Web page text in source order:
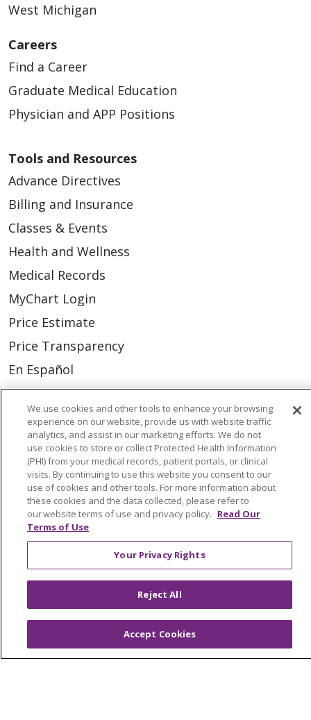
West Michigan
Careers
Find a Career
Graduate Medical Education
Physician and APP Positions
Tools and Resources
Advance Directives
Billing and Insurance
Classes & Events
Health and Wellness
Medical Records
MyChart Login
Price Estimate
Price Transparency
En Español
Virtual Care
© 2026 Trinity Health
CONTACT US
OUR COMMUNITY
OUR IMPACT
OUR STORIES
NOTICE OF PRIVACY PRACTICE
NOTICE OF NONDISCRIMINATION
PATIENT RIGHTS
TERMS OF USE AND ONLINE PRIVACY
YOUR PRIVACY RIGHTS
COOKIE LIST
We use cookies and other tools to enhance your browsing
experience on our website, provide us with website traffic
analytics, and assist in our marketing efforts. We do not
use cookies to store or collect Protected Health Information
(PHI) from your medical records, patient portals, or clinical
visits. By continuing to use this website you consent to our
use of cookies and other tools. For more information about
these cookies and the data collected, please refer to
our website terms of use and privacy policy. Read Our
Terms of Use
Your Privacy Rights
Reject All
Accept Cookies